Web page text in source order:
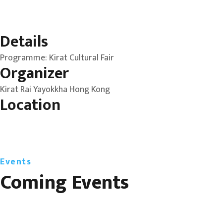
Details
Programme: Kirat Cultural Fair
Organizer
Kirat Rai Yayokkha Hong Kong
Location
Events
Coming Events